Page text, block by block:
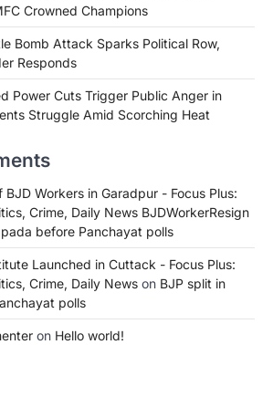
Crowned Champions
Bomb Attack Sparks Political Row,
Responds
Power Cuts Trigger Public Anger in
Struggle Amid Scorching Heat
BJD Workers in Garadpur - Focus Plus:
Crime, Daily News BJDWorkerResign
before Panchayat polls
Launched in Cuttack - Focus Plus:
Crime, Daily News on BJP split in
polls
on Hello world!